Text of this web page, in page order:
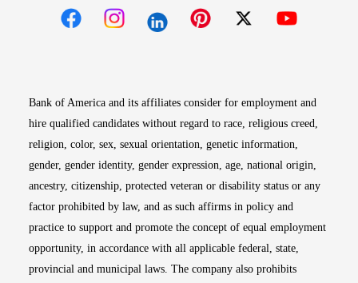
Bank of America and its affiliates consider for employment and
hire qualified candidates without regard to race, religious creed,
religion, color, sex, sexual orientation, genetic information,
gender, gender identity, gender expression, age, national origin,
ancestry, citizenship, protected veteran or disability status or any
factor prohibited by law, and as such affirms in policy and
practice to support and promote the concept of equal employment
opportunity, in accordance with all applicable federal, state,
provincial and municipal laws. The company also prohibits